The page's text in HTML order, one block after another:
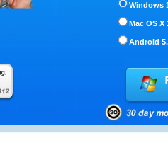
Windows
Mac OS X
Android